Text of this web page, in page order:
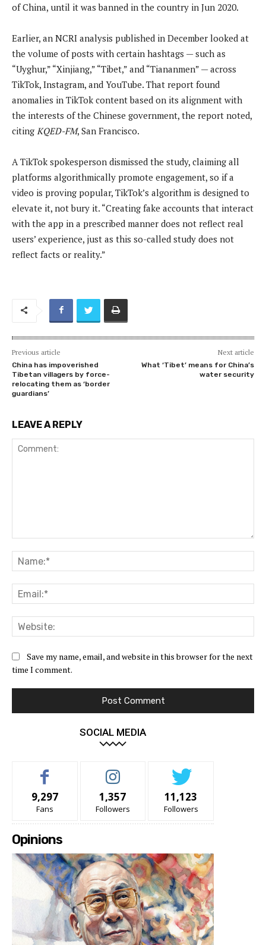
of China, until it was banned in the country in Jun 2020.
Earlier, an NCRI analysis published in December looked at
the volume of posts with certain hashtags — such as
“Uyghur,” “Xinjiang,” “Tibet,” and “Tiananmen” — across
TikTok, Instagram, and YouTube. That report found
anomalies in TikTok content based on its alignment with
the interests of the Chinese government, the report noted,
citing KQED-FM, San Francisco.
A TikTok spokesperson dismissed the study, claiming all
platforms algorithmically promote engagement, so if a
video is proving popular, TikTok’s algorithm is designed to
elevate it, not bury it. “Creating fake accounts that interact
with the app in a prescribed manner does not reflect real
users’ experience, just as this so-called study does not
reflect facts or reality.”
Previous article
China has impoverished
Tibetan villagers by force-
relocating them as ‘border
guardians’
Next article
What ‘Tibet’ means for China’s
water security
LEAVE A REPLY
Save my name, email, and website in this browser for the next
time I comment.
SOCIAL MEDIA
9,297
Fans
1,357
Followers
11,123
Followers
Opinions